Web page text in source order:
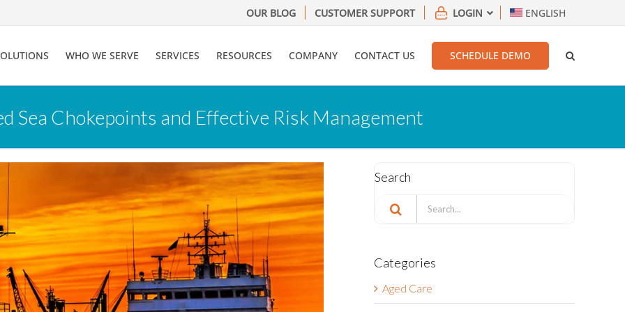
OUR BLOG CUSTOMER SUPPORT LOGIN ENGLISH
WHO WE SERVE SERVICES RESOURCES COMPANY CONTACT US SCHEDULE DEMO
Sea Chokepoints and Effective Risk Management
Search
Search
for:
Categories
Aged Care